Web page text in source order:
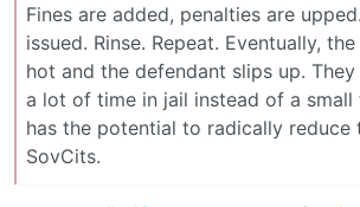
Fines are added, penalties are
issued. Rinse. Repeat. Eventually,
hot and the defendant slips up.
a lot of time in jail instead of a small
has the potential to radically reduce
SovCits.